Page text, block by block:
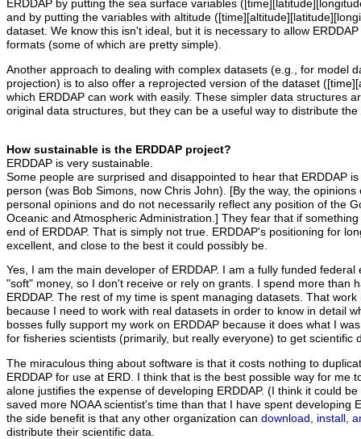
ERDDAP by putting the sea surface variables
and by putting the variables with altitude
dataset. We know this isn't ideal, but it is necessary to allow
formats (some of which are pretty simple).
Another approach to dealing with complex datasets (e.g., for model
projection) is to also offer a reprojected version of the dataset
which ERDDAP can work with easily. These simpler data structures
original data structures, but they can be a useful way to distribute
How sustainable is the ERDDAP project?
ERDDAP is very sustainable.
Some people are surprised and disappointed to hear that ERDDAP
person (was Bob Simons, now Chris John). [By the way, the
personal opinions and do not necessarily reflect any position of the
Oceanic and Atmospheric Administration.] They fear that if
end of ERDDAP. That is simply not true. ERDDAP's positioning for
excellent, and close to the best it could possibly be.
Yes, I am the main developer of ERDDAP. I am a fully funded
"soft" money, so I don't receive or rely on grants. I spend more than
ERDDAP. The rest of my time is spent managing datasets. That work
because I need to work with real datasets in order to know in detail
bosses fully support my work on ERDDAP because it does what I
for fisheries scientists (primarily, but really everyone) to get scientific
The miraculous thing about software is that it costs nothing to
ERDDAP for use at ERD. I think that is the best possible way for me
alone justifies the expense of developing ERDDAP. (I think it could
saved more NOAA scientist's time than that I have spent developing
the side benefit is that any other organization can download, install,
distribute their scientific data.